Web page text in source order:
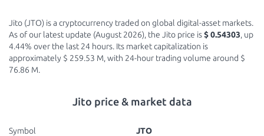
Jito (JTO) is a cryptocurrency traded on global digital-asset markets.
As of our latest update (August 2026), the Jito price is$ 0.54303, up
4.44% over the last 24 hours. Its market capitalization is
approximately $ 259.53 M, with 24-hour trading volume around $
76.86 M.
Jito price & market data
Symbol
JTO